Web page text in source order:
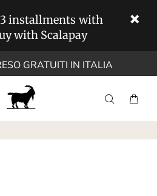
installments with
with Scalapay
GRATUITI IN ITALIA